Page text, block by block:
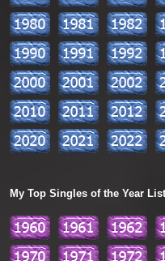
My Top Singles of the Year